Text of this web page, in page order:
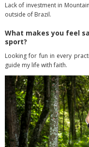
Lack of investment in
outside of Brazil.
What makes you feel
sport?
Looking for fun in every
guide my life with faith.